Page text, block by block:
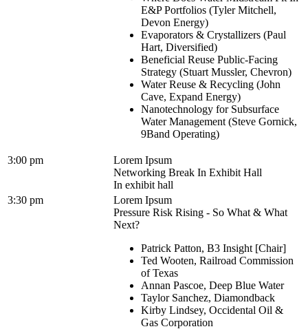
E&P Portfolios (Tyler Mitchell,
Devon Energy)
Evaporators & Crystallizers (Paul
Hart, Diversified)
Beneficial Reuse Public-Facing
Strategy (Stuart Mussler, Chevron)
Water Reuse & Recycling (John
Cave, Expand Energy)
Nanotechnology for Subsurface
Water Management (Steve Gornick,
9Band Operating)
3:00 pm
Lorem Ipsum
Networking Break In Exhibit Hall
In exhibit hall
3:30 pm
Lorem Ipsum
Pressure Risk Rising - So What & What
Next?
Patrick Patton, B3 Insight [Chair]
Ted Wooten, Railroad Commission
of Texas
Annan Pascoe, Deep Blue Water
Taylor Sanchez, Diamondback
Kirby Lindsey, Occidental Oil &
Gas Corporation